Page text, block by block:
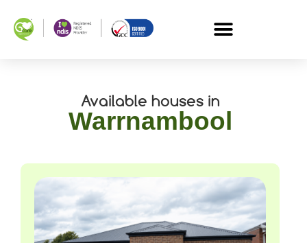
Available houses in
Warrnambool